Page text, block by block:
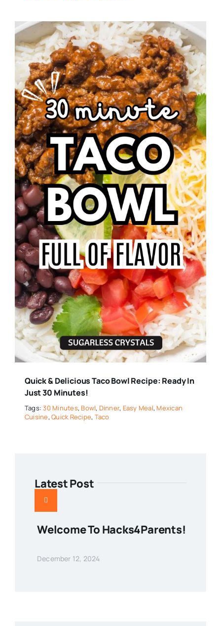
Quick & Delicious Taco Bowl Recipe: Ready In
Just 30 Minutes!
Tags:30 Minutes, Bowl, Dinner, Easy Meal, Mexican
Cuisine,Quick Recipe, Taco
Latest Post
Welcome To Hacks4Parents!
December 12, 2024